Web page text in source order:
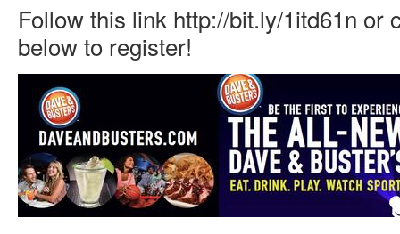
Follow this link http://bit.ly/1itd61n or
below to register!